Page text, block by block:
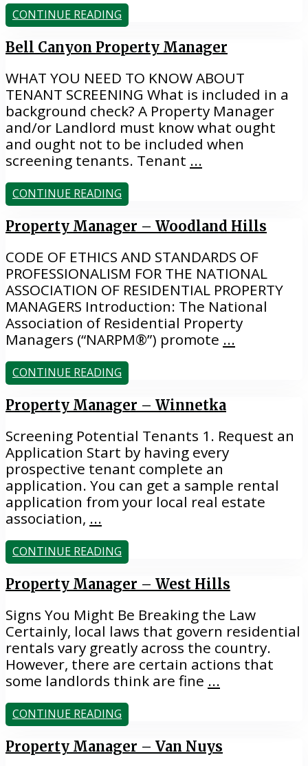
CONTINUE READING
Bell Canyon Property Manager
WHAT YOU NEED TO KNOW ABOUT
TENANT SCREENING What is included in a
background check? A Property Manager
and/or Landlord must know what ought
and ought not to be included when
screening tenants. Tenant ...
CONTINUE READING
Property Manager – Woodland Hills
CODE OF ETHICS AND STANDARDS OF
PROFESSIONALISM FOR THE NATIONAL
ASSOCIATION OF RESIDENTIAL PROPERTY
MANAGERS Introduction: The National
Association of Residential Property
Managers (“NARPM®”) promote ...
CONTINUE READING
Property Manager – Winnetka
Screening Potential Tenants 1. Request an
Application Start by having every
prospective tenant complete an
application. You can get a sample rental
application from your local real estate
association, ...
CONTINUE READING
Property Manager – West Hills
Signs You Might Be Breaking the Law
Certainly, local laws that govern residential
rentals vary greatly across the country.
However, there are certain actions that
some landlords think are fine ...
CONTINUE READING
Property Manager – Van Nuys